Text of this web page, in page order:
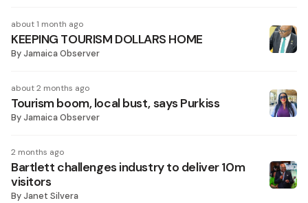
about 1 month ago
KEEPING TOURISM DOLLARS HOME
ByJamaica Observer
about 2 months ago
Tourism boom, local bust, says Purkiss
ByJamaica Observer
2 months ago
Bartlett challenges industry to deliver 10m
visitors
ByJanet Silvera